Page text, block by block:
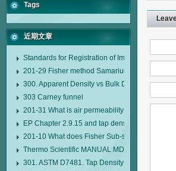
Tags
近期文章
Standards for Registration of Imported Drugs
201-29 Fisher method Samarium cobalt 1-5
300. Apparent Density vs Bulk Density
303 Carney funnel
201-31 What is air permeability method particle
EP Chapter 2.9.15 and tap density tester
201-10 What does Fisher Sub-sieve Sizer
Thermo Scientific MANUAL MDL95 SUB-
301. ASTM D7481. Tap Density Tester